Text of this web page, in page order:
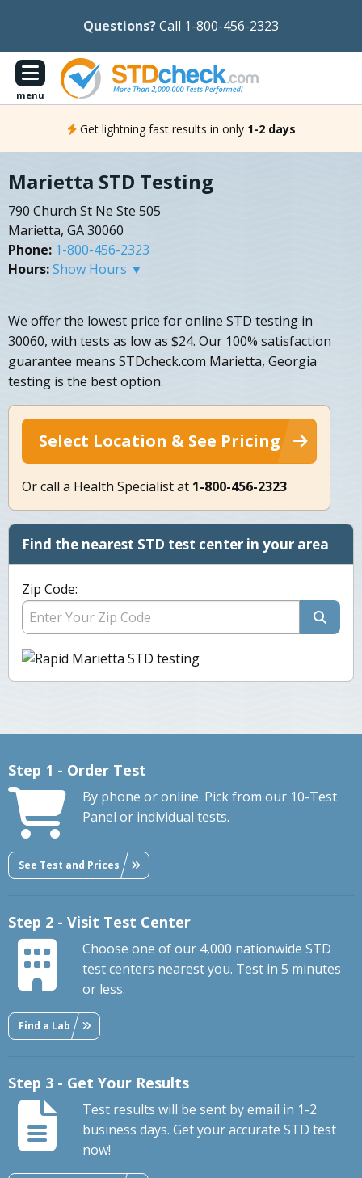
Questions?Call 1-800-456-2323
menu
Get lightning fast results in only 1-2 days
Marietta STD Testing
790 Church St Ne Ste 505
Marietta, GA 30060
Phone: 1-800-456-2323
Hours:Show Hours ▼
We offer the lowest price for online STD testing in
30060, with tests as low as $24. Our 100% satisfaction
guarantee means STDcheck.com Marietta, Georgia
testing is the best option.
Select Location & See Pricing
Or call a Health Specialist at 1-800-456-2323
Find the nearest STD test center in your area
Zip Code:
Step 1 - Order Test
By phone or online. Pick from our 10-Test
Panel or individual tests.
See Test and Prices
Step 2 - Visit Test Center
Choose one of our 4,000 nationwide STD
test centers nearest you. Test in 5 minutes
or less.
Find a Lab
Step 3 - Get Your Results
Test results will be sent by email in 1-2
business days. Get your accurate STD test
now!